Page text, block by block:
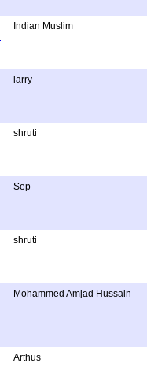
Indian Muslim
larry
shruti
Sep
shruti
Mohammed Amjad Hussain
Arthus